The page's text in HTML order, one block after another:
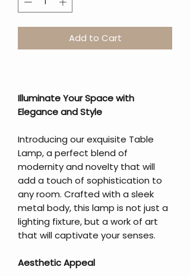
Add to Cart
Illuminate Your Space with
Elegance and Style
Introducing our exquisite Table
Lamp, a perfect blend of
modernity and novelty that will
add a touch of sophistication to
any room. Crafted with a sleek
metal body, this lamp is not just a
lighting fixture, but a work of art
that will captivate your senses.
Aesthetic Appeal